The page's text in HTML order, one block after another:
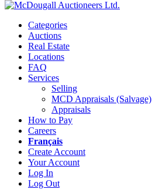
Categories
Auctions
Real Estate
Locations
FAQ
Services
Selling
MCD Appraisals (Salvage)
Appraisals
How to Pay
Careers
Français
Create Account
Your Account
Log In
Log Out